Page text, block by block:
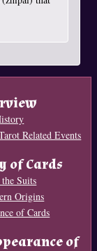
Related Events
of Cards
Suits
Origins
of Cards
of